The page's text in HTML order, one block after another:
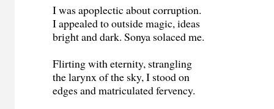
I was apoplectic about corruption.
I appealed to outside magic, ideas
bright and dark. Sonya solaced me.
Flirting with eternity, strangling
the larynx of the sky, I stood on
edges and matriculated fervency.